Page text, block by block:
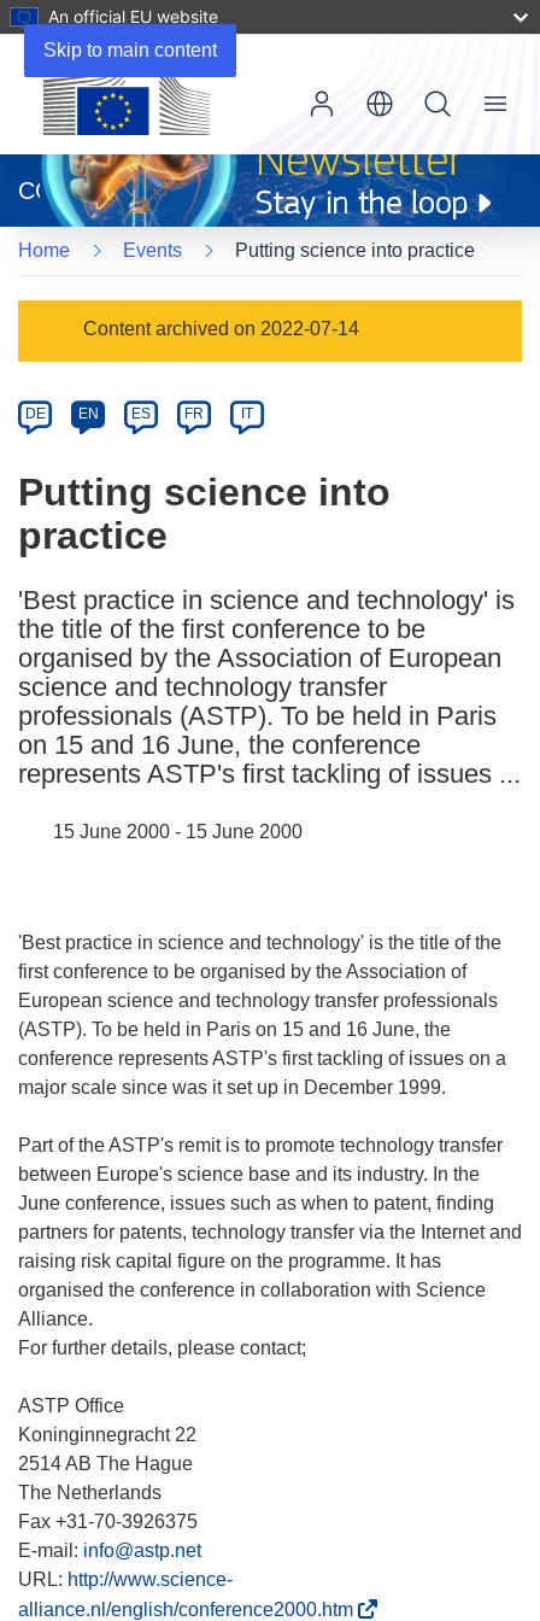
Skip to main content
An official EU website
new
window)
CORDIS
Menu
Home Events Putting science into practice
category
Content archived on 2022-07-14
Article
available
the
following
languages:
DE EN ES FR IT
Putting science into
practice
'Best practice in science and technology' is
the title of the first conference to be
organised by the Association of European
science and technology transfer
professionals (ASTP). To be held in Paris
on 15 and 16 June, the conference
represents ASTP's first tackling of issues ...
15 June 2000 - 15 June 2000
'Best practice in science and technology' is the title of the
first conference to be organised by the Association of
European science and technology transfer professionals
(ASTP). To be held in Paris on 15 and 16 June, the
conference represents ASTP's first tackling of issues on a
major scale since was it set up in December 1999.
Part of the ASTP's remit is to promote technology transfer
between Europe's science base and its industry. In the
June conference, issues such as when to patent, finding
partners for patents, technology transfer via the Internet and
raising risk capital figure on the programme. It has
organised the conference in collaboration with Science
Alliance.
For further details, please contact;
ASTP Office
Koninginnegracht 22
2514 AB The Hague
The Netherlands
Fax +31-70-3926375
E-mail: info@astp.net
URL: http://www.science-
alliance.nl/english/conference2000.htm(